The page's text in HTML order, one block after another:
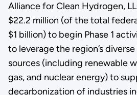
Alliance for Clean Hydrogen,
$22.2 million (of the total
$1 billion) to begin Phase 1
to leverage the region’s
sources (including renewable
gas, and nuclear energy) to
decarbonization of industries